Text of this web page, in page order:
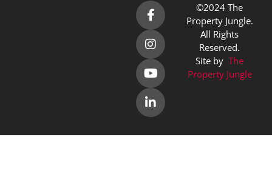
©2024 The
Property Jungle.
All Rights
Reserved.
Site byThe
Property Jungle